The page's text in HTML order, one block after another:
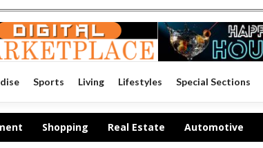
Sports Living Lifestyles Special Sections
Shopping Real Estate Automotive